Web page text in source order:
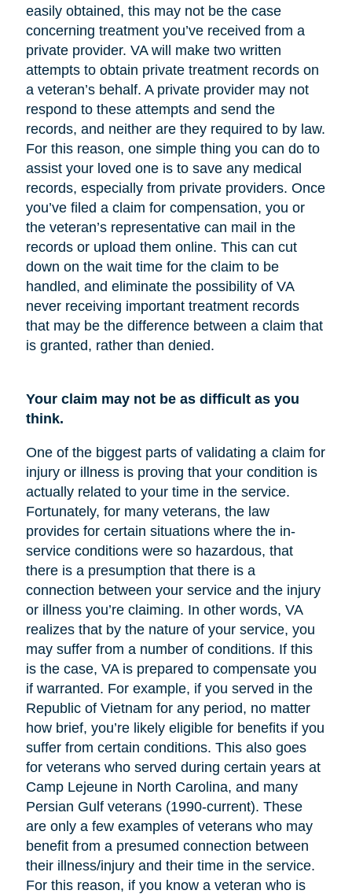
easily obtained, this may not be the case
concerning treatment you’ve received from a
private provider. VA will make two written
attempts to obtain private treatment records on
a veteran’s behalf. A private provider may not
respond to these attempts and send the
records, and neither are they required to by law.
For this reason, one simple thing you can do to
assist your loved one is to save any medical
records, especially from private providers. Once
you’ve filed a claim for compensation, you or
the veteran’s representative can mail in the
records or upload them online. This can cut
down on the wait time for the claim to be
handled, and eliminate the possibility of VA
never receiving important treatment records
that may be the difference between a claim that
is granted, rather than denied.
Your claim may not be as difficult as you
think.
One of the biggest parts of validating a claim for
injury or illness is proving that your condition is
actually related to your time in the service.
Fortunately, for many veterans, the law
provides for certain situations where the in-
service conditions were so hazardous, that
there is a presumption that there is a
connection between your service and the injury
or illness you’re claiming. In other words, VA
realizes that by the nature of your service, you
may suffer from a number of conditions. If this
is the case, VA is prepared to compensate you
if warranted. For example, if you served in the
Republic of Vietnam for any period, no matter
how brief, you’re likely eligible for benefits if you
suffer from certain conditions. This also goes
for veterans who served during certain years at
Camp Lejeune in North Carolina, and many
Persian Gulf veterans (1990-current). These
are only a few examples of veterans who may
benefit from a presumed connection between
their illness/injury and their time in the service.
For this reason, if you know a veteran who is